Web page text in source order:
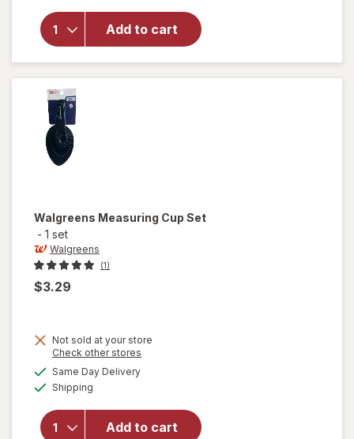
Add to cart
for
Walgreens
Fruit and
Vegetable
Peeler
Walgreens Measuring Cup Set
- 1 set
Walgreens
(1)
$3.29
Not sold at your store
Check other stores
Same Day Deliveryavailable
Shipping
Add to cart
Walgreens